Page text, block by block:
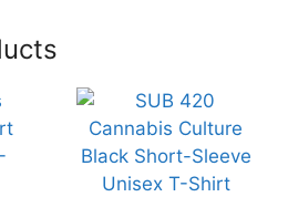
This
product
has
multiple